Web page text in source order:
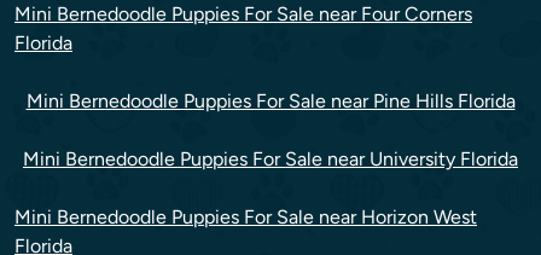
Mini Bernedoodle Puppies For Sale near Four Corners
Florida
Mini Bernedoodle Puppies For Sale near Pine Hills Florida
Mini Bernedoodle Puppies For Sale near University Florida
Mini Bernedoodle Puppies For Sale near Horizon West
Florida